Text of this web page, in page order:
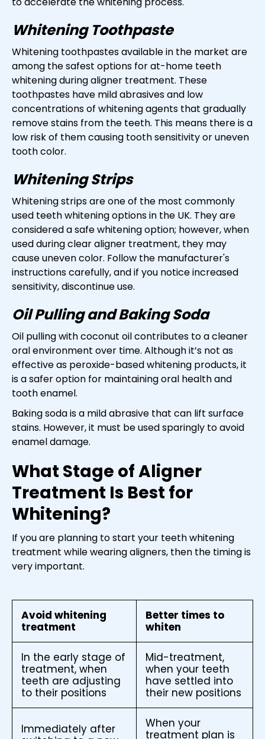
Whitening Toothpaste
Whitening toothpastes available in the market are
among the safest options for at-home teeth
whitening during aligner treatment. These
toothpastes have mild abrasives and low
concentrations of whitening agents that gradually
remove stains from the teeth. This means there is a
low risk of them causing tooth sensitivity or uneven
tooth color.
Whitening Strips
Whitening strips are one of the most commonly
used teeth whitening options in the UK. They are
considered a safe whitening option; however, when
used during clear aligner treatment, they may
cause uneven color. Follow the manufacturer's
instructions carefully, and if you notice increased
sensitivity, discontinue use.
Oil Pulling and Baking Soda
Oil pulling with coconut oil contributes to a cleaner
oral environment over time. Although it’s not as
effective as peroxide-based whitening products, it
is a safer option for maintaining oral health and
tooth enamel.
Baking soda is a mild abrasive that can lift surface
stains. However, it must be used sparingly to avoid
enamel damage.
What Stage of Aligner
Treatment Is Best for
Whitening?
If you are planning to start your teeth whitening
treatment while wearing aligners, then the timing is
very important.
Avoid whitening
treatment
Better times to
whiten
In the early stage of
treatment, when
teeth are adjusting
to their positions
Mid-treatment,
when your teeth
have settled into
their new positions
Immediately after
When your
treatment plan is